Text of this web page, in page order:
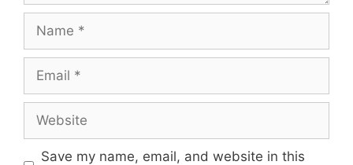
Save my name, email, and website in this